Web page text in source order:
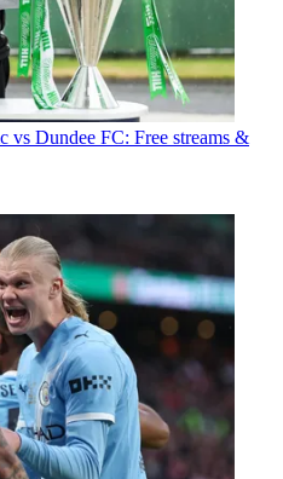
vs Dundee FC: Free streams &